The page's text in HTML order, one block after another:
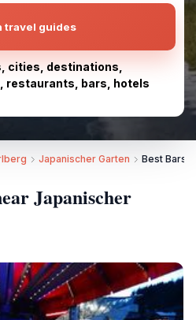
travel guides
cities, destinations,
restaurants, bars, hotels
Japanischer Garten Best Bars
Japanischer